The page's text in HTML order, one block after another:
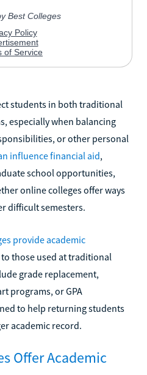
students in both traditional
especially when balancing
or other personal
influence financial aid,
school opportunities,
online colleges offer ways
difficult semesters.
provide academic
those used at traditional
grade replacement,
programs, or GPA
to help returning students
academic record.
Offer Academic